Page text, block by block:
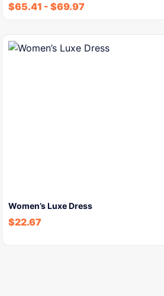
$65.41 - $69.97
Women’s Luxe Dress
$22.67